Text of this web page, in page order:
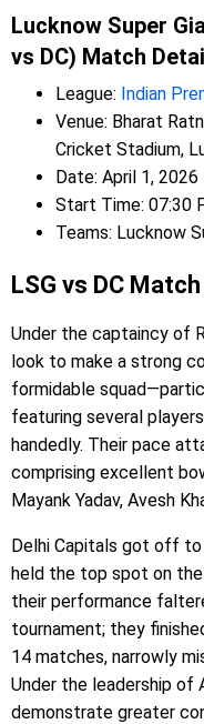
Lucknow Super
vs DC) Match
League: Indian
Venue: Bharat
Cricket Stadium,
Date: April 1, 2026
Start Time: 07:30
Teams: Lucknow
LSG vs DC
Under the captaincy of
look to make a strong
formidable
featuring several
handedly. Their pace
comprising excellent
Mayank Yadav, Avesh
Delhi Capitals got off
held the top spot on
their performance
tournament; they
14 matches, narrowly
Under the leadership of
demonstrate greater